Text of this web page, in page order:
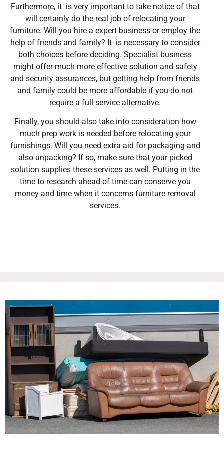
Furthermore, it is very important to take notice of that
will certainly do the real job of relocating your
furniture. Will you hire a expert business or employ the
help of friends and family? It is necessary to consider
both choices before deciding. Specialist business
might offer much more effective solution and safety
and security assurances, but getting help from friends
and family could be more affordable if you do not
require a full-service alternative.
Finally, you should also take into consideration how
much prep work is needed before relocating your
furnishings. Will you need extra aid for packaging and
also unpacking? If so, make sure that your picked
solution supplies these services as well. Putting in the
time to research ahead of time can conserve you
money and time when it concerns furniture removal
services.